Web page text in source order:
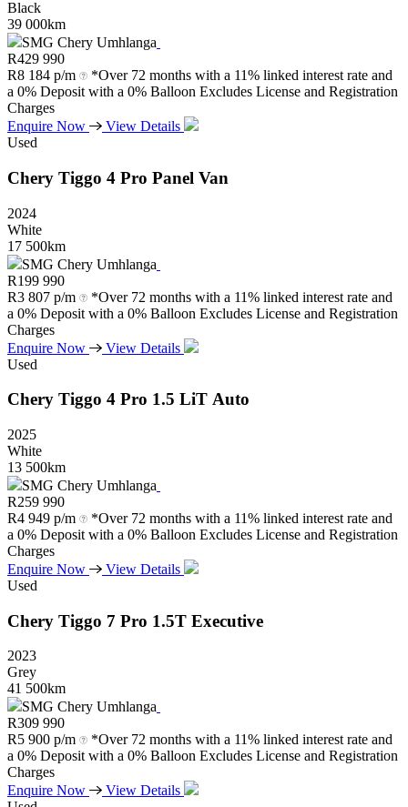
Black
39 000km
SMG Chery Umhlanga
R429 990
R8 184 p/m
*Over 72 months with a 11% linked interest rate and
a 0% Deposit with a 0% Balloon Excludes License and Registration
Charges
Enquire Now
View Details
Used
Chery Tiggo 4 Pro Panel Van
2024
White
17 500km
SMG Chery Umhlanga
R199 990
R3 807 p/m
*Over 72 months with a 11% linked interest rate and
a 0% Deposit with a 0% Balloon Excludes License and Registration
Charges
Enquire Now
View Details
Used
Chery Tiggo 4 Pro 1.5 LiT Auto
2025
White
13 500km
SMG Chery Umhlanga
R259 990
R4 949 p/m
*Over 72 months with a 11% linked interest rate and
a 0% Deposit with a 0% Balloon Excludes License and Registration
Charges
Enquire Now
View Details
Used
Chery Tiggo 7 Pro 1.5T Executive
2023
Grey
41 500km
SMG Chery Umhlanga
R309 990
R5 900 p/m
*Over 72 months with a 11% linked interest rate and
a 0% Deposit with a 0% Balloon Excludes License and Registration
Charges
Enquire Now
View Details